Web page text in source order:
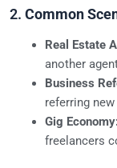
2. Common
Real Estate
another
Business
referring
Gig
freelancers